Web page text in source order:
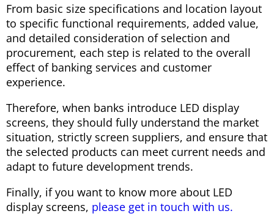
From basic size specifications and location layout
to specific functional requirements, added value,
and detailed consideration of selection and
procurement, each step is related to the overall
effect of banking services and customer
experience.
Therefore, when banks introduce LED display
screens, they should fully understand the market
situation, strictly screen suppliers, and ensure that
the selected products can meet current needs and
adapt to future development trends.
Finally, if you want to know more about LED
display screens, please get in touch with us.